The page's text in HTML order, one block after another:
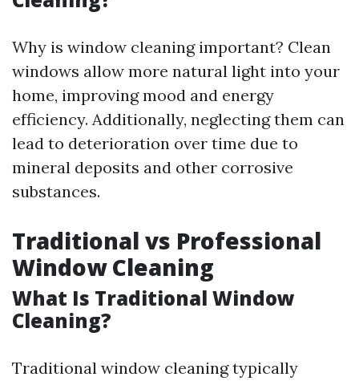
Why is window cleaning important? Clean
windows allow more natural light into your
home, improving mood and energy
efficiency. Additionally, neglecting them can
lead to deterioration over time due to
mineral deposits and other corrosive
substances.
Traditional vs Professional
Window Cleaning
What Is Traditional Window
Cleaning?
Traditional window cleaning typically